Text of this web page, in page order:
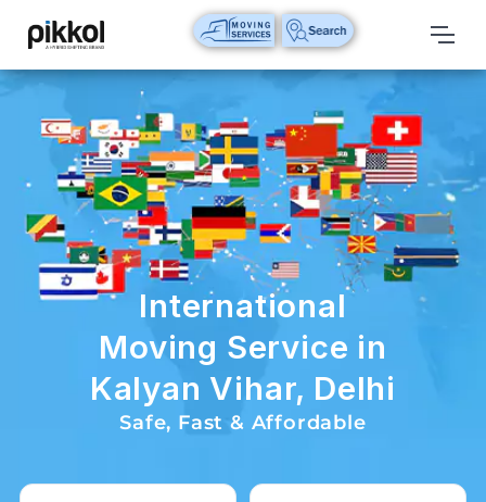
Our
Services
International
Relocations
International
Parcel
Service
Domestic
Packers
Movers
Shifting
International
Moving Service in
Kalyan Vihar, Delhi
Safe, Fast & Affordable